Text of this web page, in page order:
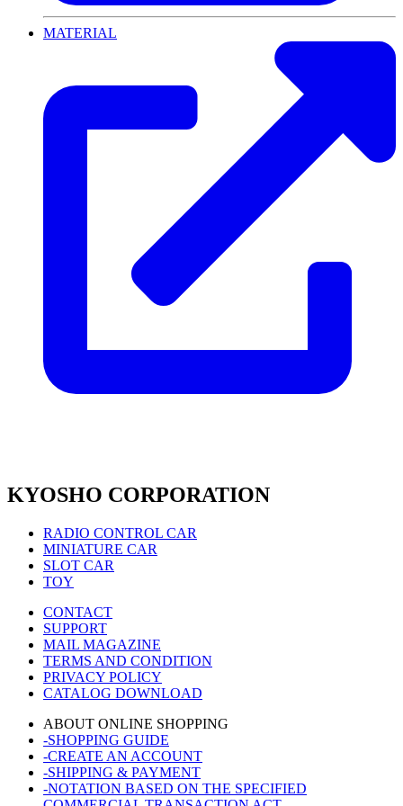
MATERIAL
KYOSHO CORPORATION
RADIO CONTROL CAR
MINIATURE CAR
SLOT CAR
TOY
CONTACT
SUPPORT
MAIL MAGAZINE
TERMS AND CONDITION
PRIVACY POLICY
CATALOG DOWNLOAD
ABOUT ONLINE SHOPPING
-SHOPPING GUIDE
-CREATE AN ACCOUNT
-SHIPPING & PAYMENT
-NOTATION BASED ON THE SPECIFIED